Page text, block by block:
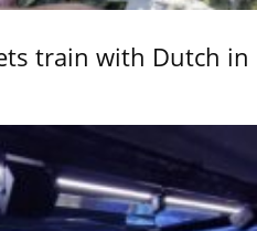
train with Dutch in